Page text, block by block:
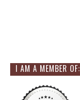
I AM A MEMBER OF: